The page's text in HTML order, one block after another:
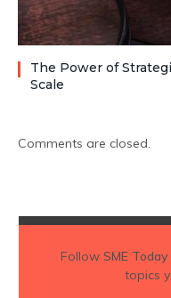
The Power of
Scale
Comments are closed.
Follow SME Today
topics